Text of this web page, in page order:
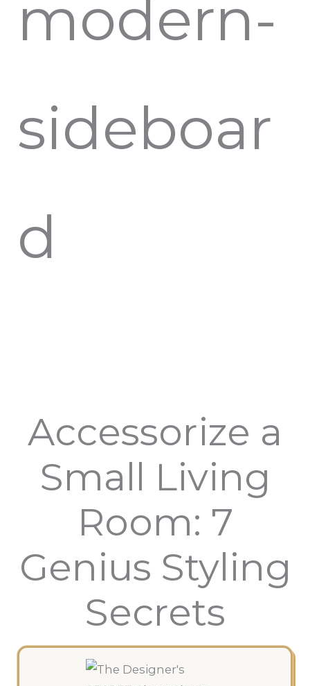
Accessorize a
Small Living
Room: 7
Genius Styling
Secrets